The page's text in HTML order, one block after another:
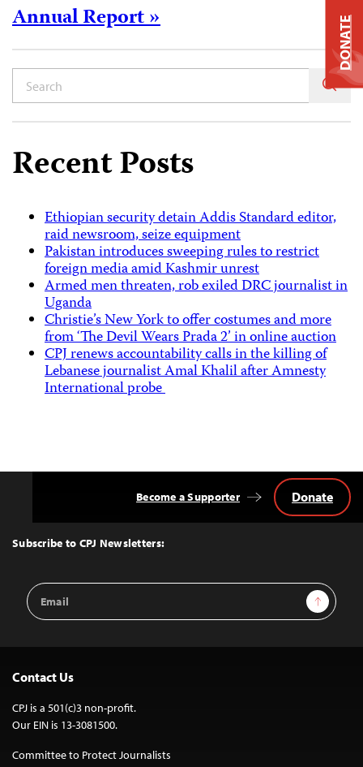
Annual Report »
Recent Posts
Ethiopian security detain Addis Standard editor,
raid newsroom, seize equipment
Pakistan introduces sweeping rules to restrict
foreign media amid Kashmir unrest
Armed men threaten, rob exiled DRC journalist in
Uganda
Christie’s New York to offer costumes and more
from ‘The Devil Wears Prada 2’ in online auction
CPJ renews accountability calls in the killing of
Lebanese journalist Amal Khalil after Amnesty
International probe
Top
Subscribe to CPJ Newsletters:
Email
Address
Sign Up
Become a Supporter Donate
Contact Us
CPJ is a 501(c)3 non-profit.
Our EIN is 13-3081500.
Committee to Protect Journalists
DONATE